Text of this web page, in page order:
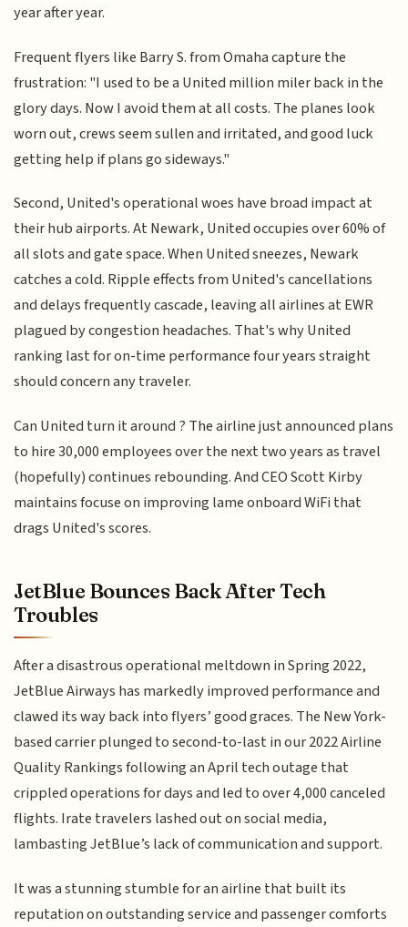
year after year.
Frequent flyers like Barry S. from Omaha capture the
frustration: "I used to be a United million miler back in the
glory days. Now I avoid them at all costs. The planes look
worn out, crews seem sullen and irritated, and good luck
getting help if plans go sideways."
Second, United's operational woes have broad impact at
their hub airports. At Newark, United occupies over 60% of
all slots and gate space. When United sneezes, Newark
catches a cold. Ripple effects from United's cancellations
and delays frequently cascade, leaving all airlines at EWR
plagued by congestion headaches. That's why United
ranking last for on-time performance four years straight
should concern any traveler.
Can United turn it around ? The airline just announced plans
to hire 30,000 employees over the next two years as travel
(hopefully) continues rebounding. And CEO Scott Kirby
maintains focuse on improving lame onboard WiFi that
drags United's scores.
JetBlue Bounces Back After Tech
Troubles
After a disastrous operational meltdown in Spring 2022,
JetBlue Airways has markedly improved performance and
clawed its way back into flyers’ good graces. The New York-
based carrier plunged to second-to-last in our 2022 Airline
Quality Rankings following an April tech outage that
crippled operations for days and led to over 4,000 canceled
flights. Irate travelers lashed out on social media,
lambasting JetBlue’s lack of communication and support.
It was a stunning stumble for an airline that built its
reputation on outstanding service and passenger comforts